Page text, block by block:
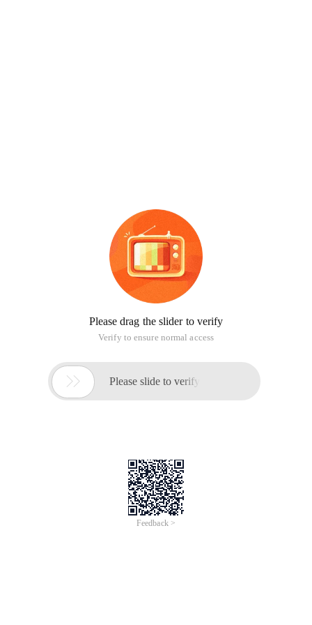
Please drag the slider to verify
Verify to ensure normal access
 Please slide to verify
Feedback >